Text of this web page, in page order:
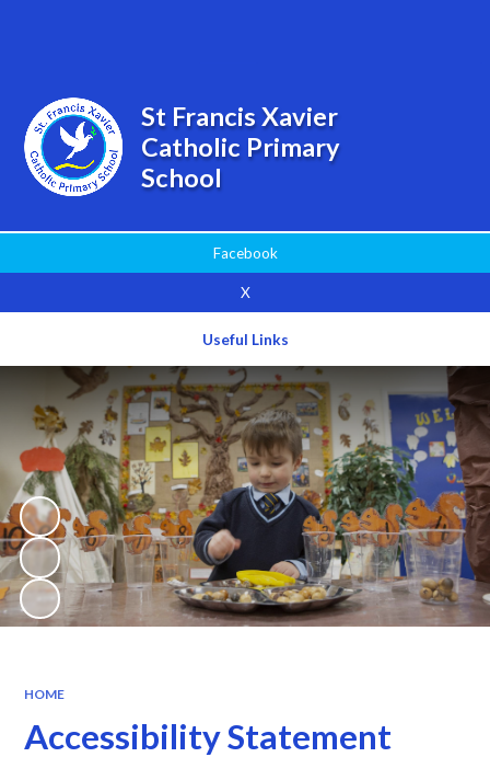
Facebook
X
Useful Links
St Francis Xavier
Catholic Primary
School
HOME
Accessibility Statement